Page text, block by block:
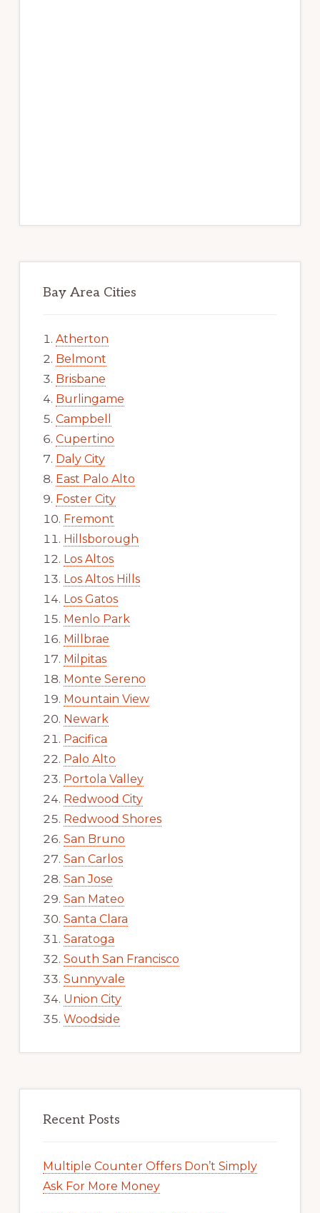
Bay Area Cities
Atherton
Belmont
Brisbane
Burlingame
Campbell
Cupertino
Daly City
East Palo Alto
Foster City
Fremont
Hillsborough
Los Altos
Los Altos Hills
Los Gatos
Menlo Park
Millbrae
Milpitas
Monte Sereno
Mountain View
Newark
Pacifica
Palo Alto
Portola Valley
Redwood City
Redwood Shores
San Bruno
San Carlos
San Jose
San Mateo
Santa Clara
Saratoga
South San Francisco
Sunnyvale
Union City
Woodside
Recent Posts
Multiple Counter Offers Don’t Simply
Ask For More Money